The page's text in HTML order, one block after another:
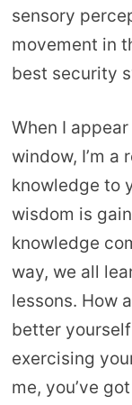
sensory
movement in
best security
When I
window, I’m
knowledge to
wisdom is
knowledge
way, we all
lessons. How
better
exercising
me, you’ve